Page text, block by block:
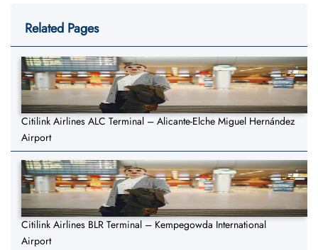
Related Pages
Citilink Airlines ALC Terminal – Alicante-Elche Miguel Hernández
Airport
Citilink Airlines BLR Terminal – Kempegowda International
Airport